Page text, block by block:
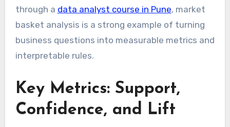
through a data analyst course in Pune, market
basket analysis is a strong example of turning
business questions into measurable metrics and
interpretable rules.
Key Metrics: Support,
Confidence, and Lift